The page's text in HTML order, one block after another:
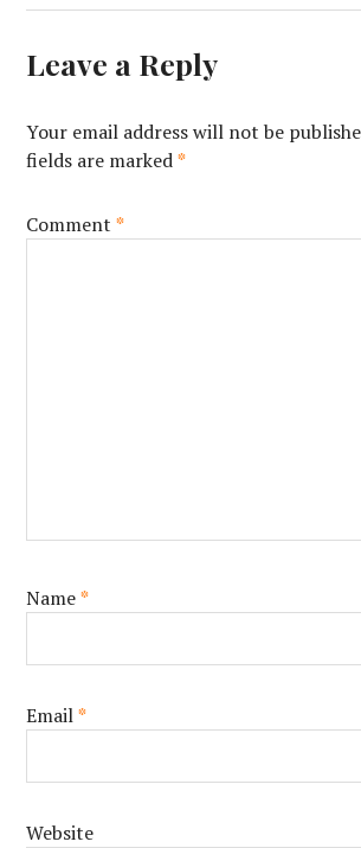
Leave a Reply
Your email address will not be
fields are marked*
Comment*
Name*
Email*
Website